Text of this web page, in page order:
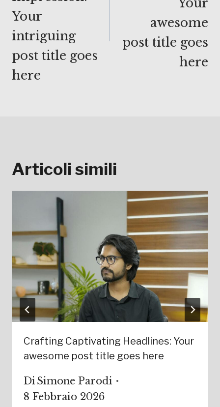
Your
intriguing
post title goes
here
Your
awesome
post title goes
here
Articoli simili
Crafting Captivating Headlines: Your
awesome post title goes here
Di Simone Parodi
8 Febbraio 2026